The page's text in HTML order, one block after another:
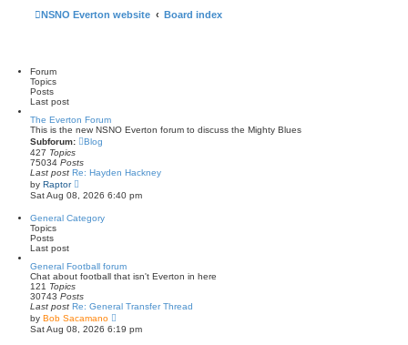
NSNO Everton website Board index
Forum
Topics
Posts
Last post
The Everton Forum
This is the new NSNO Everton forum to discuss the Mighty Blues
Subforum:
Blog
427 Topics
75034 Posts
Last post Re: Hayden Hackney
by Raptor
e
t
t
e
t
p
o
s
Sat Aug 08, 2026 6:40 pm
General Category
Topics
Posts
Last post
General Football forum
Chat about football that isn't Everton in here
121 Topics
30743 Posts
Last post Re: General Transfer Thread
by Bob Sacamano
i
e
Sat Aug 08, 2026 6:19 pm